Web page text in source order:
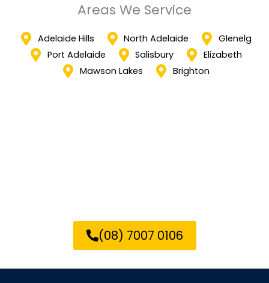
Areas We Service
Adelaide Hills North Adelaide
Glenelg
Port Adelaide
Salisbury
Elizabeth
Mawson Lakes
Brighton
(08) 7007 0106